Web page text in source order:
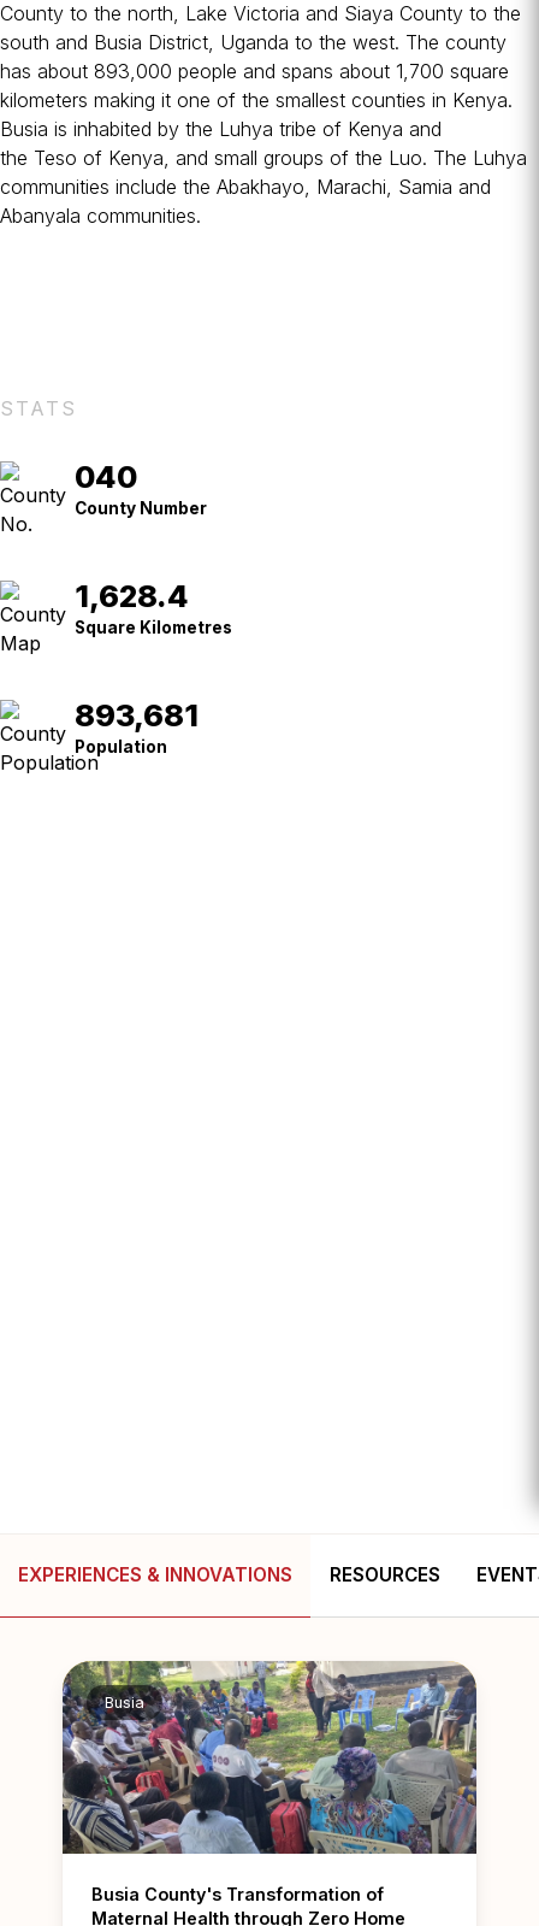
County to the north, Lake Victoria and Siaya County to the
south and Busia District, Uganda to the west. The county
has about 893,000 people and spans about 1,700 square
kilometers making it one of the smallest counties in Kenya.
Busia is inhabited by the Luhya tribe of Kenya and
the Teso of Kenya, and small groups of the Luo. The Luhya
communities include the Abakhayo, Marachi, Samia and
Abanyala communities.
STATS
County
No.
040
County Number
Square
Kilometres
1,628.4
Square Kilometres
Population
893,681
Population
EXPERIENCES & INNOVATIONS RESOURCES
Busia
Busia County's Transformation of
Maternal Health through Zero Home